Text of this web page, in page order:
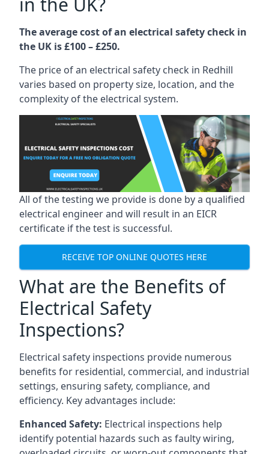
The average cost of an electrical safety check in
the UK is £100 – £250.
The price of an electrical safety check in Redhill
varies based on property size, location, and the
complexity of the electrical system.
All of the testing we provide is done by a qualified
electrical engineer and will result in an EICR
certificate if the test is successful.
RECEIVE TOP ONLINE QUOTES HERE
What are the Benefits of
Electrical Safety
Inspections?
Electrical safety inspections provide numerous
benefits for residential, commercial, and industrial
settings, ensuring safety, compliance, and
efficiency. Key advantages include:
Enhanced Safety: Electrical inspections help
identify potential hazards such as faulty wiring,